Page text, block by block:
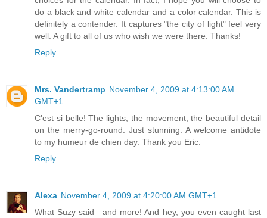
do a black and white calendar and a color calendar. This is
definitely a contender. It captures "the city of light" feel very
well. A gift to all of us who wish we were there. Thanks!
Reply
Mrs. Vandertramp November 4, 2009 at 4:13:00 AM
GMT+1
C'est si belle! The lights, the movement, the beautiful detail
on the merry-go-round. Just stunning. A welcome antidote
to my humeur de chien day. Thank you Eric.
Reply
Alexa November 4, 2009 at 4:20:00 AM GMT+1
What Suzy said—and more! And hey, you even caught last